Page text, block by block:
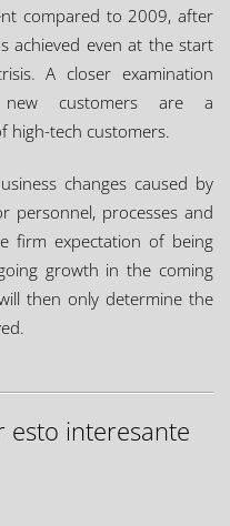
compared to 2009, after
achieved even at the start
A closer examination
customers are a
high-tech customers.
changes caused by
personnel, processes and
firm expectation of being
growth in the coming
then only determine the
esto interesante